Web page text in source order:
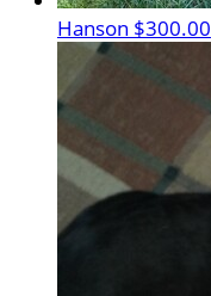
Hanson $300.00